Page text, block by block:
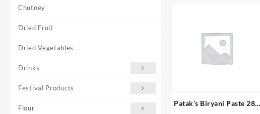
Chutney
Dried Fruit
Dried Vegetables
Drinks
Festival Products
Flour
Patak’s Biryani Paste 283